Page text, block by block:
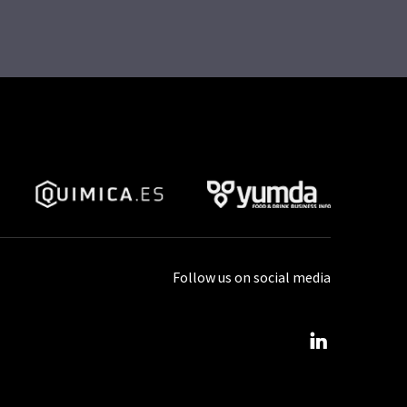
Follow us on social media